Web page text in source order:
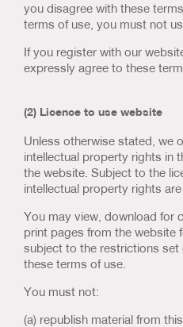
Us &
Blog
you disagree with these
terms of use, you must not
If you register with our
expressly agree to these
(2) Licence to use website
Unless otherwise stated, we
intellectual property rights in
the website. Subject to the
intellectual property rights are
You may view, download for
print pages from the website
subject to the restrictions set
these terms of use.
You must not:
(a) republish material from